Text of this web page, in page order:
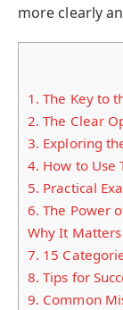
more clearly
1. The Key to
2. The Clear
3. Exploring
4. How to Use
5. Practical
6. The Power
Why It Matters
7. 15
8. Tips for
9. Common